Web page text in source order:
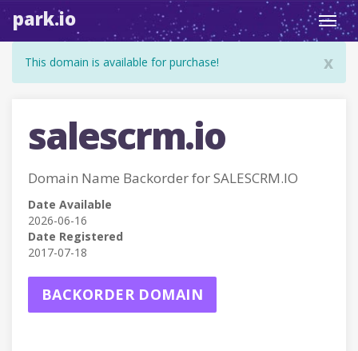
park.io
x
This domain is available for purchase!
salescrm.io
Domain Name Backorder for SALESCRM.IO
Date Available
2026-06-16
Date Registered
2017-07-18
BACKORDER DOMAIN